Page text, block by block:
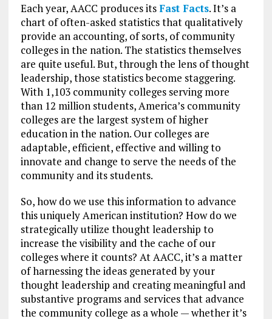
Each year, AACC produces itsFast Facts. It’s a
chart of often-asked statistics that qualitatively
provide an accounting, of sorts, of community
colleges in the nation. The statistics themselves
are quite useful. But, through the lens of thought
leadership, those statistics become staggering.
With 1,103 community colleges serving more
than 12 million students, America’s community
colleges are the largest system of higher
education in the nation. Our colleges are
adaptable, efficient, effective and willing to
innovate and change to serve the needs of the
community and its students.
So, how do we use this information to advance
this uniquely American institution? How do we
strategically utilize thought leadership to
increase the visibility and the cache of our
colleges where it counts? At AACC, it’s a matter
of harnessing the ideas generated by your
thought leadership and creating meaningful and
substantive programs and services that advance
the community college as a whole — whether it’s